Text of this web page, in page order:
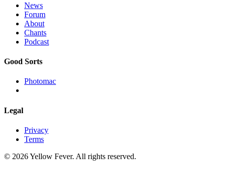
News
Forum
About
Chants
Podcast
Good Sorts
Photomac
Legal
Privacy
Terms
© 2026 Yellow Fever. All rights reserved.